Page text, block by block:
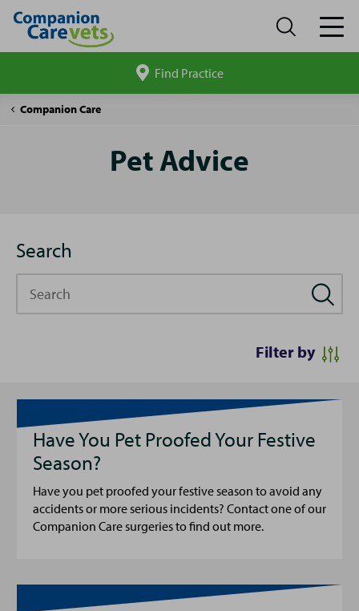
site
Find Practice
Companion Care
Pet
Pet Advice
Search
Filter by
Have You Pet Proofed Your Festive
Season?
Have you pet proofed your festive season to avoid any
accidents or more serious incidents? Contact one of our
Companion Care surgeries to find out more.